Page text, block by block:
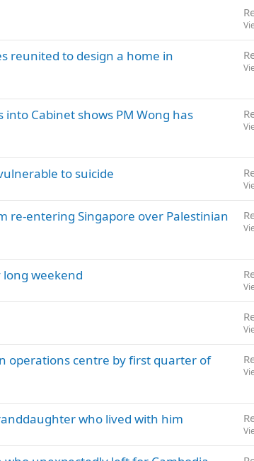
reunited to design a home in
Cabinet shows PM Wong has
to suicide
re-entering Singapore over Palestinian
weekend
operations centre by first quarter of
who lived with him